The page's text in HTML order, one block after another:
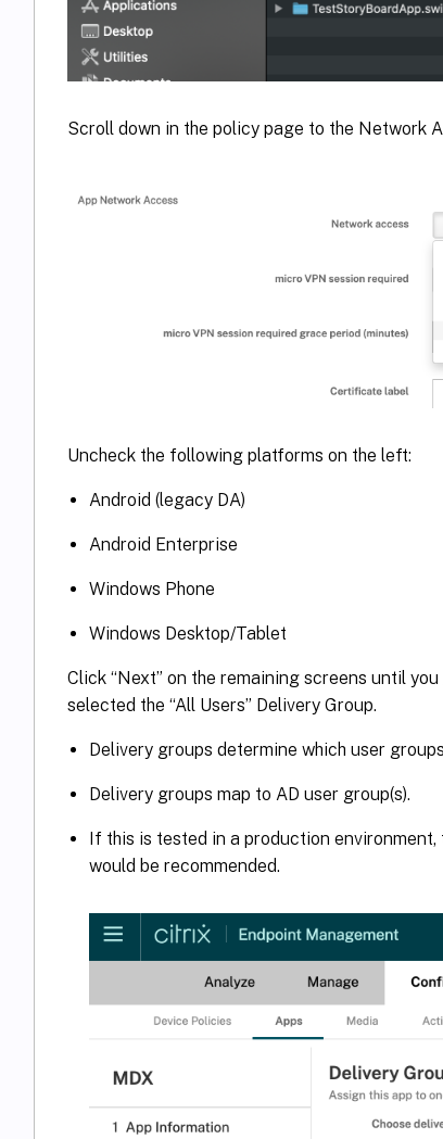
Scroll down in the policy page to the Network
Uncheck the following platforms on the left:
Android (legacy DA)
Android Enterprise
Windows Phone
Windows Desktop/Tablet
Click “Next” on the remaining screens until
selected the “All Users” Delivery Group.
Delivery groups determine which user
Delivery groups map to AD user group(s).
If this is tested in a production
would be recommended.